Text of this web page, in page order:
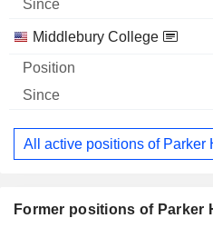
Middlebury College
All active positions of Parker
Former positions of Parker